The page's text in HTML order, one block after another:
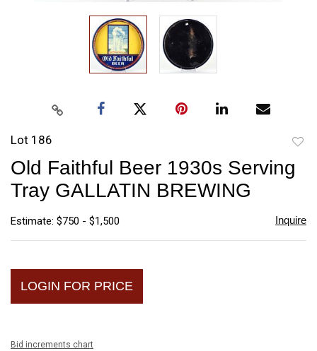
Lot 186
Old Faithful Beer 1930s Serving
Tray GALLATIN BREWING
Estimate: $750 - $1,500 Inquire
LOGIN FOR PRICE
Bid increments chart